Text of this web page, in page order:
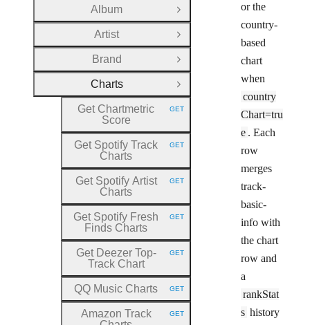
or the
country-
based
chart
when
country
Chart=tru
e . Each
row
merges
track-
basic-
info with
the chart
row and
a
rankStat
s history
Album
Open Group
Artist
Open Group
Brand
Open Group
Charts
Close Group
Get Chartmetric
Score
HTTP METHOD:
GET
Get Spotify Track
Charts
HTTP METHOD:
GET
Get Spotify Artist
Charts
HTTP METHOD:
GET
Get Spotify Fresh
Finds Charts
HTTP METHOD:
GET
Get Deezer Top-
Track Chart
HTTP METHOD:
GET
QQ Music Charts HTTP METHOD:
GET
Amazon Track
HTTP METHOD:
GET